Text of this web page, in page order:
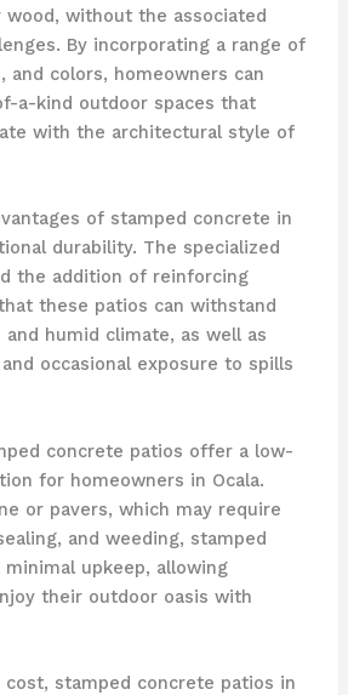
wood, without the associated
By incorporating a range of
and colors, homeowners can
a-kind outdoor spaces that
with the architectural style of
of stamped concrete in
durability. The specialized
the addition of reinforcing
these patios can withstand
and humid climate, as well as
occasional exposure to spills
concrete patios offer a low-
for homeowners in Ocala.
or pavers, which may require
and weeding, stamped
upkeep, allowing
their outdoor oasis with
stamped concrete patios in